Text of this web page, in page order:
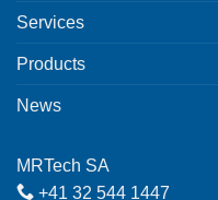
Services
Products
News
MRTech SA
+41 32 544 1447